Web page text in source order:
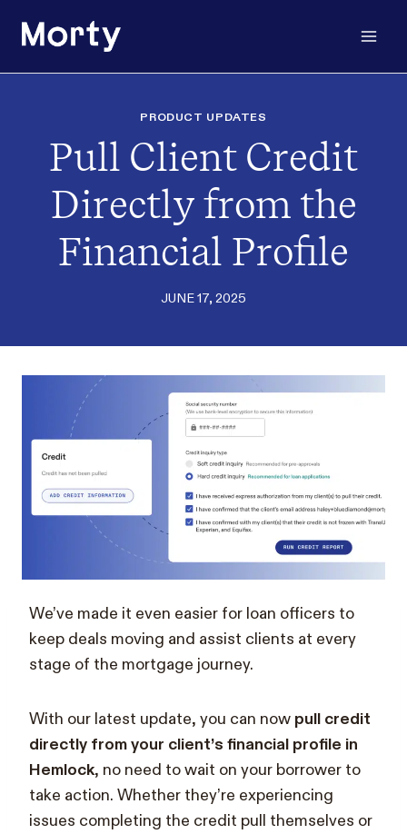
PRODUCT UPDATES
Pull Client Credit
Directly from the
Financial Profile
JUNE 17, 2025
We’ve made it even easier for loan officers to
keep deals moving and assist clients at every
stage of the mortgage journey.
With our latest update, you can now pull credit
directly from your client’s financial profile in
Hemlock, no need to wait on your borrower to
take action. Whether they’re experiencing
issues completing the credit pull themselves or